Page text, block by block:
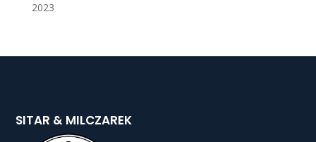
2023
SITAR & MILCZAREK